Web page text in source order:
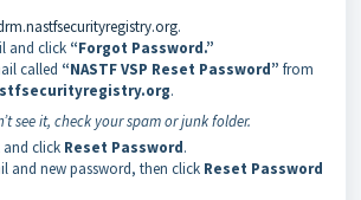
.
and click “Forgot Password.”
called “NASTF VSP Reset Password” from
.
see it, check your spam or junk folder.
and click Reset Password.
and new password, then click Reset Password